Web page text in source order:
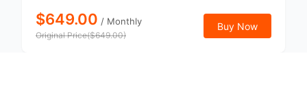
$649.00 / Monthly
Original Price($649.00)
Buy Now